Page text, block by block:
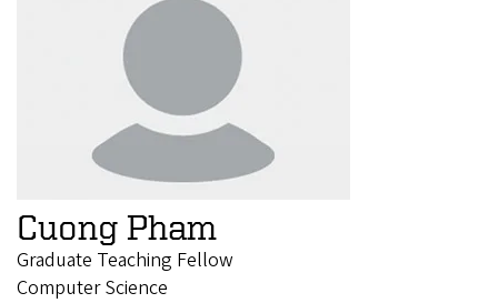
Cuong Pham
Graduate Teaching Fellow
Computer Science